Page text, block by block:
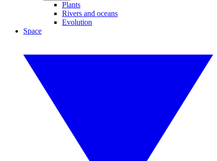
Plants
Rivers and oceans
Evolution
Space